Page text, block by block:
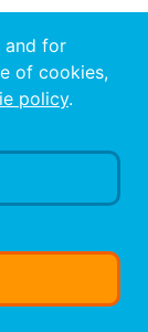
and for
of cookies,
policy.